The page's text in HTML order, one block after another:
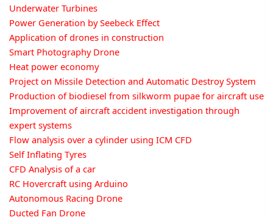
Underwater Turbines
Power Generation by Seebeck Effect
Application of drones in construction
Smart Photography Drone
Heat power economy
Project on Missile Detection and Automatic Destroy System
Production of biodiesel from silkworm pupae for aircraft use
Improvement of aircraft accident investigation through
expert systems
Flow analysis over a cylinder using ICM CFD
Self Inflating Tyres
CFD Analysis of a car
RC Hovercraft using Arduino
Autonomous Racing Drone
Ducted Fan Drone